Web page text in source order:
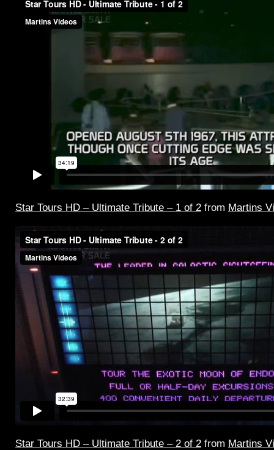
Star Tours HD – Ultimate Tribute – 1 of 2 from Martins
Star Tours HD – Ultimate Tribute – 2 of 2 from Martins